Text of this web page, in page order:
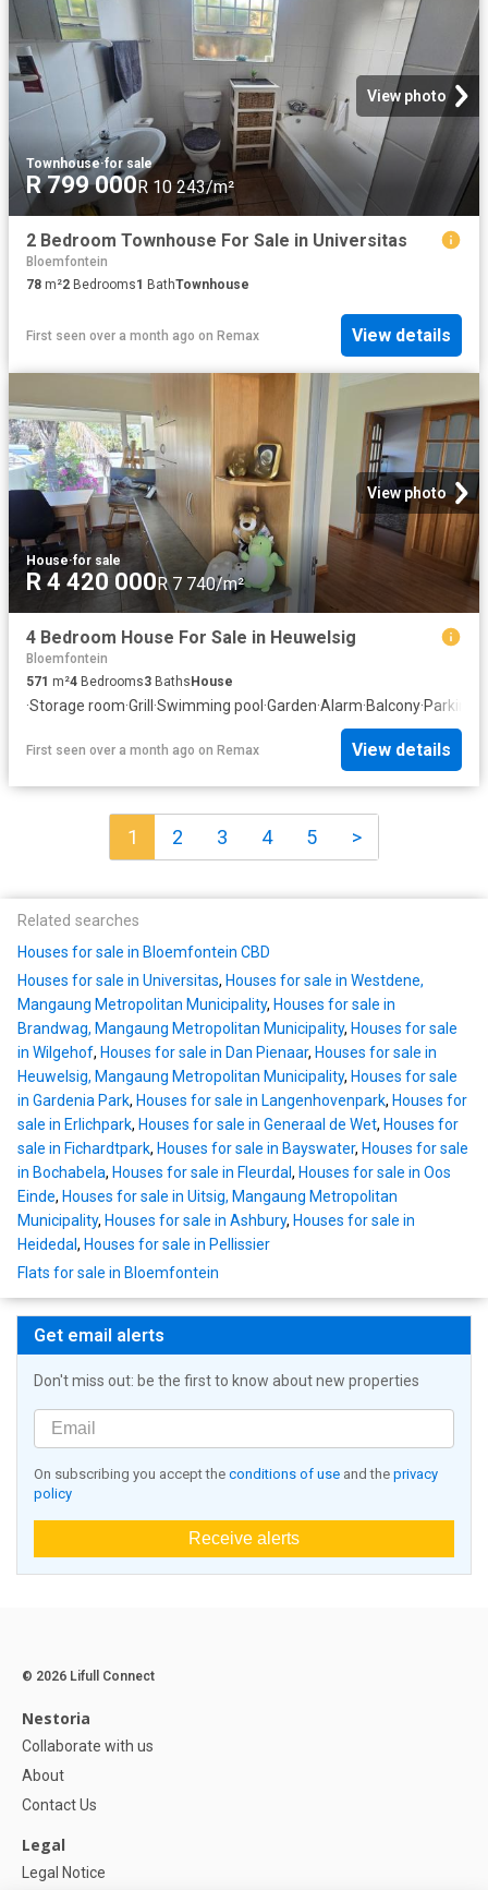
View photo
Townhouse·for sale
R 799 000R 10 243/m²
2 Bedroom Townhouse For Sale in Universitas
Bloemfontein
78 m²2 Bedrooms1 BathTownhouse
First seen over a month ago on Remax View details
View photo
House·for sale
R 4 420 000R 7 740/m²
4 Bedroom House For Sale in Heuwelsig
Bloemfontein
571 m²4 Bedrooms3 BathsHouse
·Storage room·Grill ·Swimming pool ·Garden·Alarm·Balcony·Parking
First seen over a month ago on Remax View details
1 2 3 4 5 >
Related searches
Houses for sale in Bloemfontein CBD
Houses for sale in Universitas, Houses for sale in Westdene,
Mangaung Metropolitan Municipality, Houses for sale in
Brandwag, Mangaung Metropolitan Municipality, Houses for sale
in Wilgehof, Houses for sale in Dan Pienaar, Houses for sale in
Heuwelsig, Mangaung Metropolitan Municipality, Houses for sale
in Gardenia Park, Houses for sale in Langenhovenpark, Houses for
sale in Erlichpark, Houses for sale in Generaal de Wet, Houses for
sale in Fichardtpark, Houses for sale in Bayswater, Houses for sale
in Bochabela, Houses for sale in Fleurdal, Houses for sale in Oos
Einde, Houses for sale in Uitsig, Mangaung Metropolitan
Municipality, Houses for sale in Ashbury, Houses for sale in
Heidedal, Houses for sale in Pellissier
Flats for sale in Bloemfontein
Get email alerts
Don't miss out: be the first to know about new properties
On subscribing you accept the conditions of use and the privacy
policy
Receive alerts
© 2026 Lifull Connect
Nestoria
Collaborate with us
About
Contact Us
Legal
Legal Notice